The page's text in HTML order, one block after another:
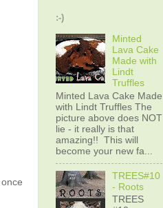
:-)
Minted
Lava Cake
Made with
Lindt
Truffles
Minted Lava Cake Made
with Lindt Truffles The
picture above does NOT
lie - it really is that
amazing!! This will
become your new fa...
TREES#10
- Roots
TREES